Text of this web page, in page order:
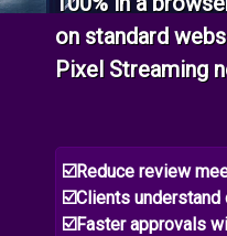
on standard
Pixel Streaming
☑️Reduce review
☑️Clients
☑️Faster approvals